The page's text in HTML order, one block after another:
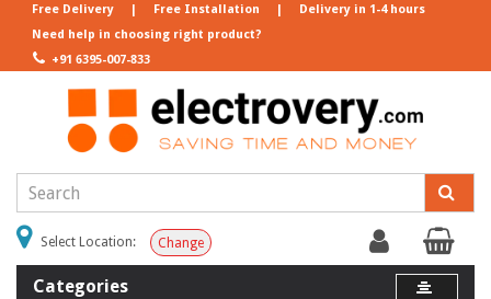
Need help in choosing right product?
+91 6395-007-833
Free Delivery | Free Installation | Delivery in 1-4 hours
Select Location: Change
Categories